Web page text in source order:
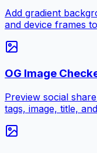
Add gradient
and device frames
OG Image
Preview social
tags, image, title,